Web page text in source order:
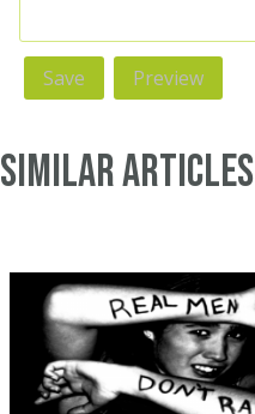
Similar Articles